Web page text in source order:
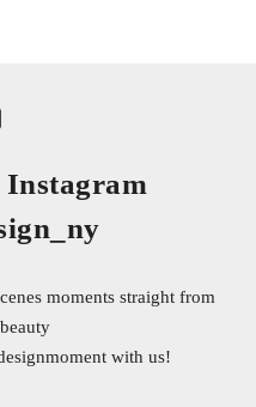
Instagram
moments straight from
with us!